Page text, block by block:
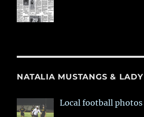
NATALIA MUSTANGS &
Local football photos